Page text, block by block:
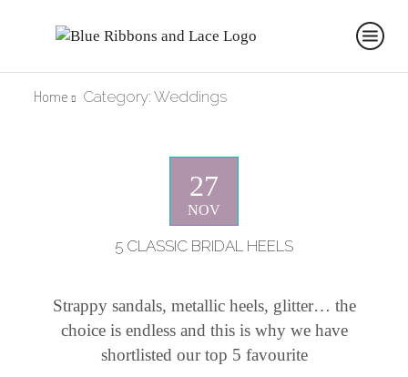
Home Category: Weddings
27
NOV
5 CLASSIC BRIDAL HEELS
Strappy sandals, metallic heels, glitter… the
choice is endless and this is why we have
shortlisted our top 5 favourite